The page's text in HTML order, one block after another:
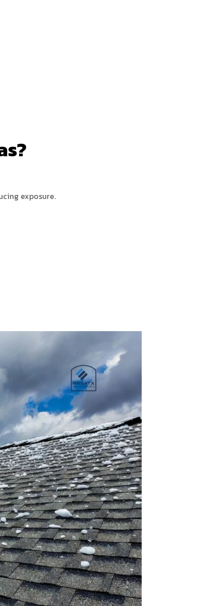
exposure.